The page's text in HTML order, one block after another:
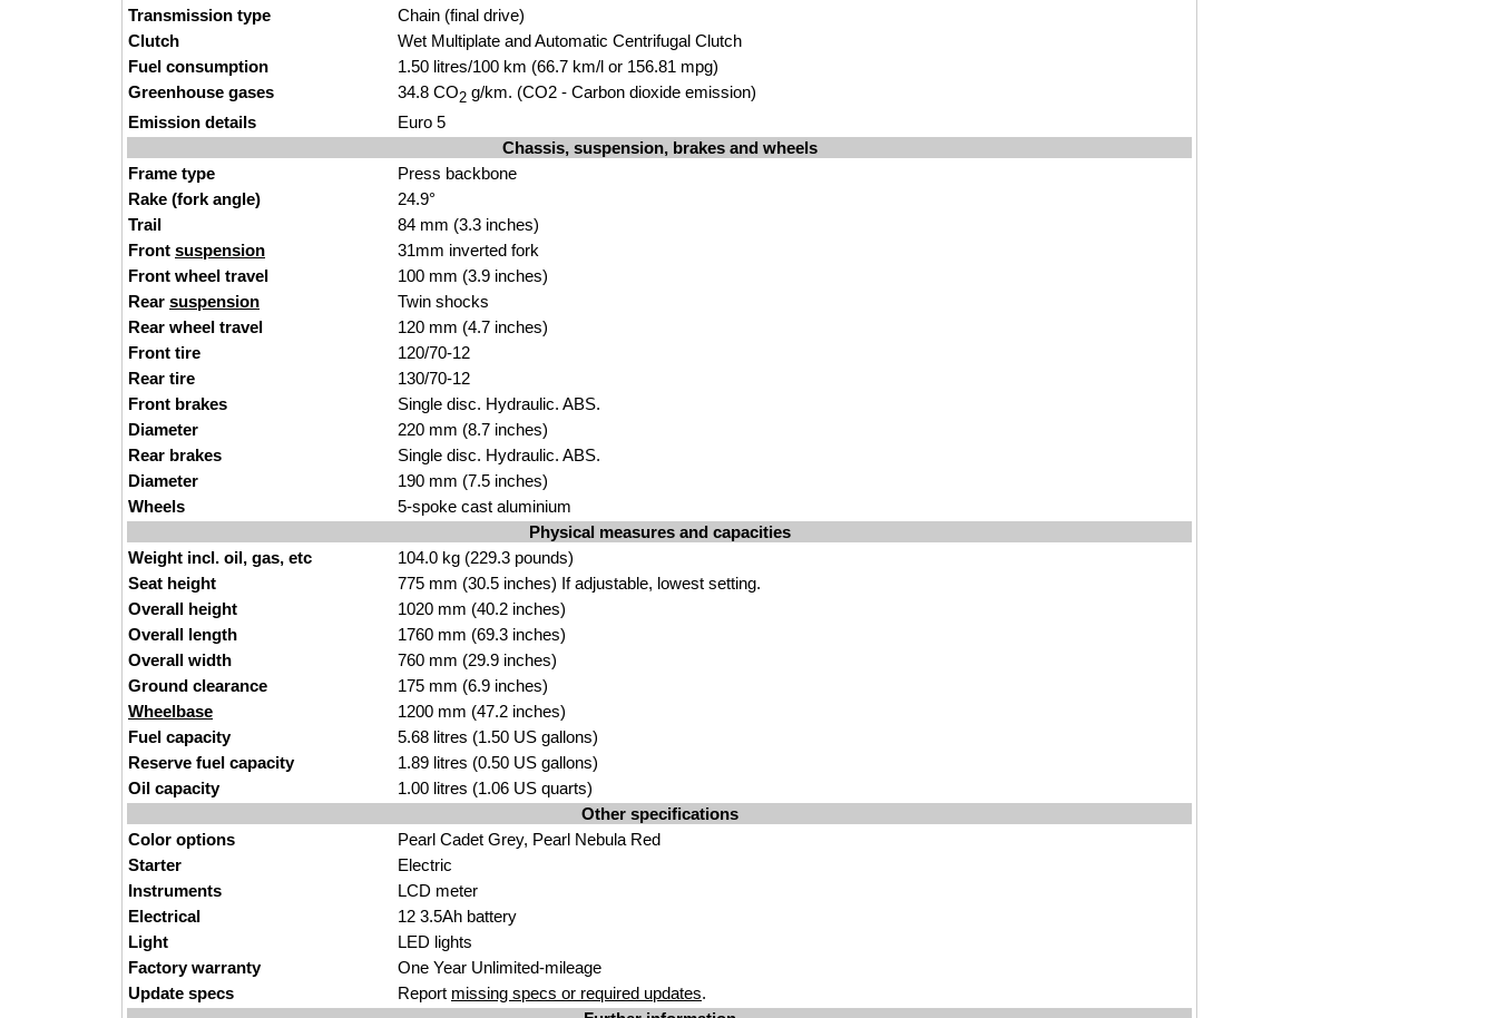
Transmission type
Chain (final drive)
Clutch
Wet Multiplate and Automatic Centrifugal Clutch
Fuel consumption
1.50 litres/100 km (66.7 km/l or 156.81 mpg)
Greenhouse gases
34.8 CO2 g/km. (CO2 - Carbon dioxide emission)
Emission details
Euro 5
Chassis, suspension, brakes and wheels
Frame type
Press backbone
Rake (fork angle)
24.9°
Trail
84 mm (3.3 inches)
Front suspension
31mm inverted fork
Front wheel travel
100 mm (3.9 inches)
Rear suspension
Twin shocks
Rear wheel travel
120 mm (4.7 inches)
Front tire
120/70-12
Rear tire
130/70-12
Front brakes
Single disc. Hydraulic. ABS.
Diameter
220 mm (8.7 inches)
Rear brakes
Single disc. Hydraulic. ABS.
Diameter
190 mm (7.5 inches)
Wheels
5-spoke cast aluminium
Physical measures and capacities
Weight incl. oil, gas, etc
104.0 kg (229.3 pounds)
Seat height
775 mm (30.5 inches) If adjustable, lowest setting.
Overall height
1020 mm (40.2 inches)
Overall length
1760 mm (69.3 inches)
Overall width
760 mm (29.9 inches)
Ground clearance
175 mm (6.9 inches)
Wheelbase
1200 mm (47.2 inches)
Fuel capacity
5.68 litres (1.50 US gallons)
Reserve fuel capacity
1.89 litres (0.50 US gallons)
Oil capacity
1.00 litres (1.06 US quarts)
Other specifications
Color options
Pearl Cadet Grey, Pearl Nebula Red
Starter
Electric
Instruments
LCD meter
Electrical
12 3.5Ah battery
Light
LED lights
Factory warranty
One Year Unlimited-mileage
Update specs
Report missing specs or required updates.